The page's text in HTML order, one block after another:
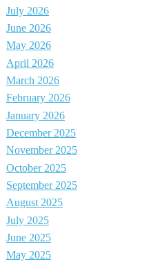
July 2026
June 2026
May 2026
April 2026
March 2026
February 2026
January 2026
December 2025
November 2025
October 2025
September 2025
August 2025
July 2025
June 2025
May 2025